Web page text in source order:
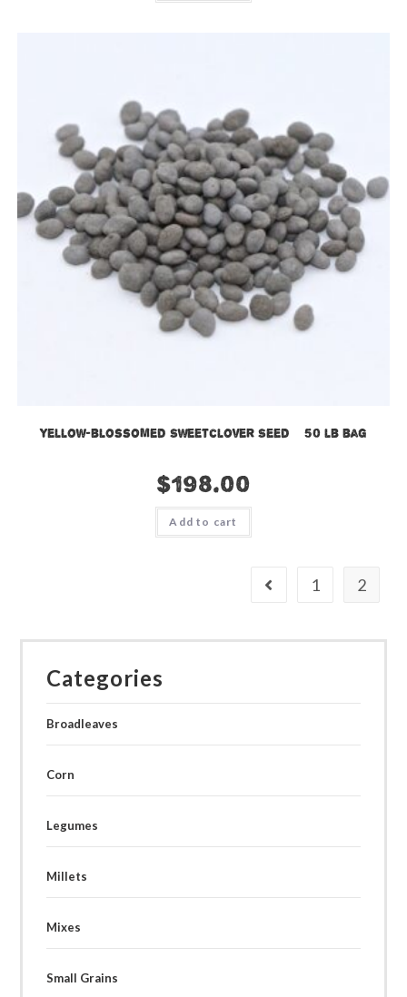
Yellow-blossomed Sweetclover Seed – 50 lb bag
$198.00
Add to cart
1 2
Categories
Broadleaves
Corn
Legumes
Millets
Mixes
Small Grains